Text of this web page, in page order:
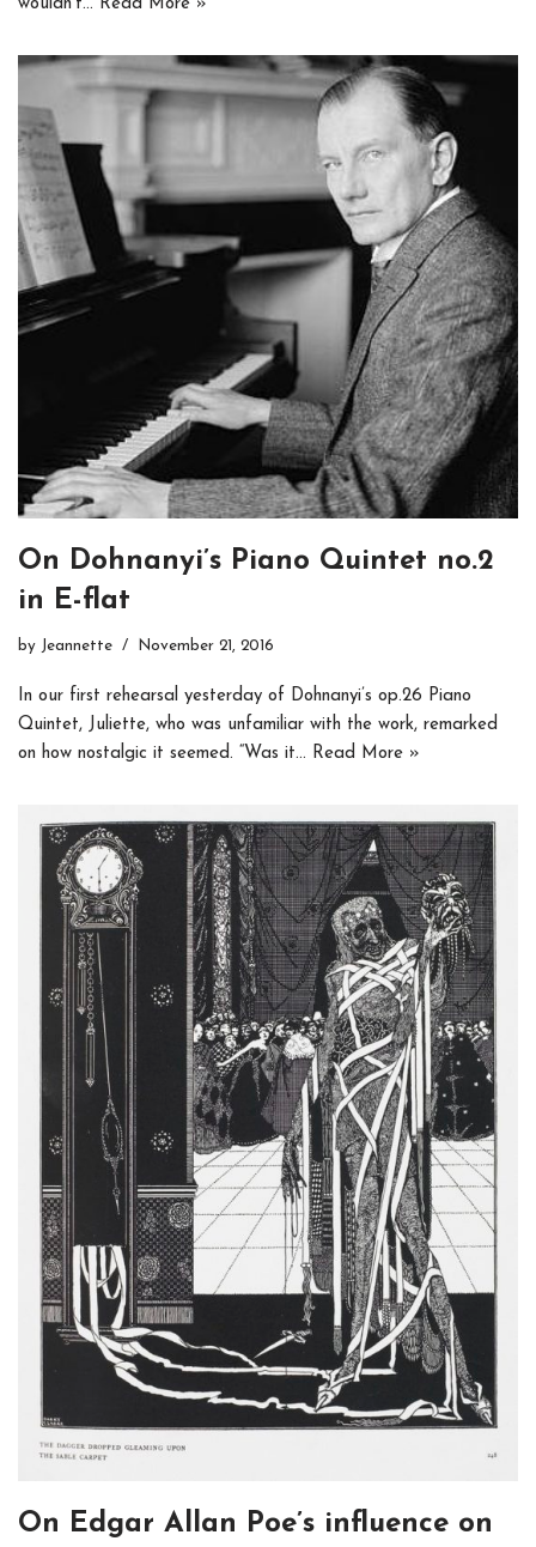
wouldn’t… Read More »
On Dohnanyi’s Piano Quintet no.2
in E-flat
by Jeannette November 21, 2016
In our first rehearsal yesterday of Dohnanyi’s op.26 Piano
Quintet, Juliette, who was unfamiliar with the work, remarked
on how nostalgic it seemed. “Was it… Read More »
On Edgar Allan Poe’s influence on